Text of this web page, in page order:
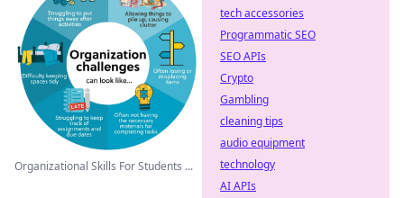
Organizational Skills For Students ...
tech accessories
Programmatic SEO
SEO APIs
Crypto
Gambling
cleaning tips
audio equipment
technology
AI APIs